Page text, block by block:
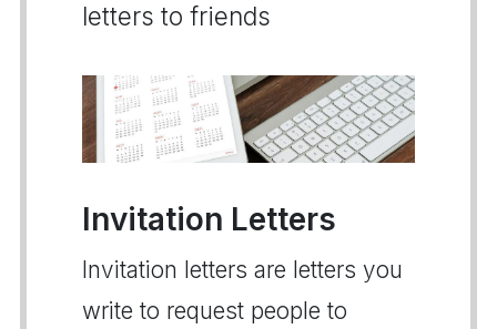
letters to friends
Invitation Letters
Invitation letters are letters you
write to request people to